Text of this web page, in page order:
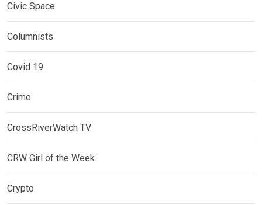
Civic Space
Columnists
Covid 19
Crime
CrossRiverWatch TV
CRW Girl of the Week
Crypto